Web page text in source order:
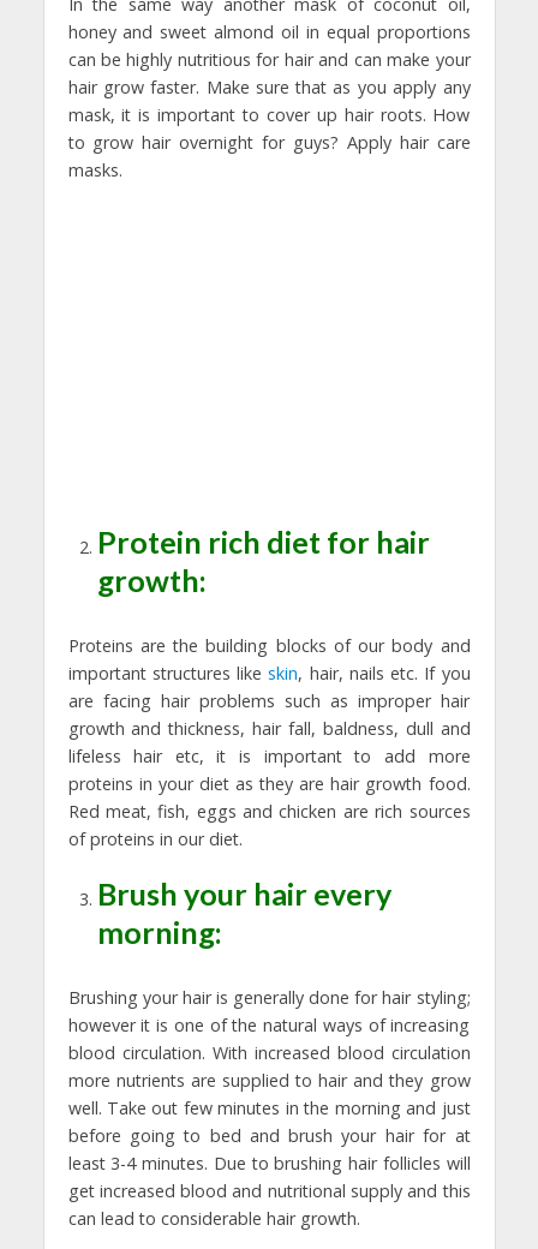
honey and sweet almond oil in equal proportions
can be highly nutritious for hair and can make your
hair grow faster. Make sure that as you apply any
mask, it is important to cover up hair roots. How
to grow hair overnight for guys? Apply hair care
masks.
Protein rich diet for hair
growth:
Proteins are the building blocks of our body and
important structures likeskin, hair, nails etc. If you
are facing hair problems such as improper hair
growth and thickness, hair fall, baldness, dull and
lifeless hair etc, it is important to add more
proteins in your diet as they are hair growth food.
Red meat, fish, eggs and chicken are rich sources
of proteins in our diet.
Brush your hair every
morning:
Brushing your hair is generally done for hair styling;
however it is one of the natural ways of increasing
blood circulation. With increased blood circulation
more nutrients are supplied to hair and they grow
well. Take out few minutes in the morning and just
before going to bed and brush your hair for at
least 3-4 minutes. Due to brushing hair follicles will
get increased blood and nutritional supply and this
can lead to considerable hair growth.